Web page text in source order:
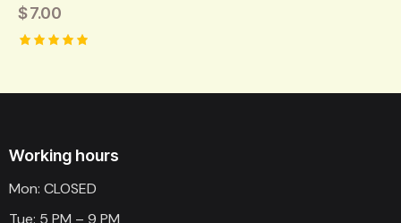
$7.00
Working hours
Mon: CLOSED
Tue: 5 PM – 9 PM